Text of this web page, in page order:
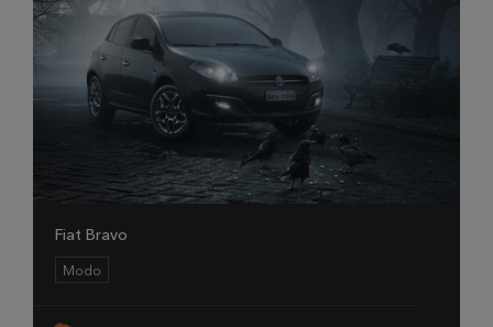
Fiat Bravo
Modo